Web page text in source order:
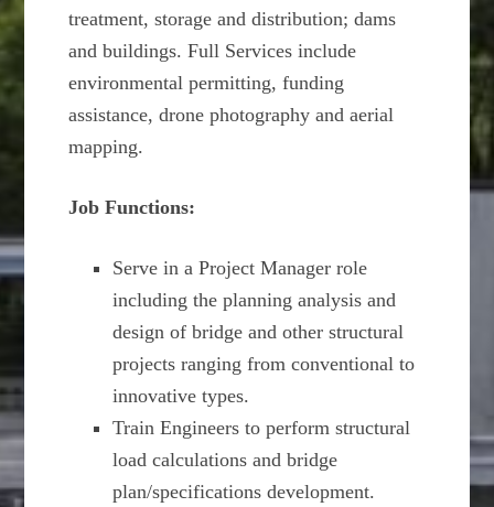
treatment, storage and distribution; dams
and buildings. Full Services include
environmental permitting, funding
assistance, drone photography and aerial
mapping.
Job Functions:
Serve in a Project Manager role
including the planning analysis and
design of bridge and other structural
projects ranging from conventional to
innovative types.
Train Engineers to perform structural
load calculations and bridge
plan/specifications development.